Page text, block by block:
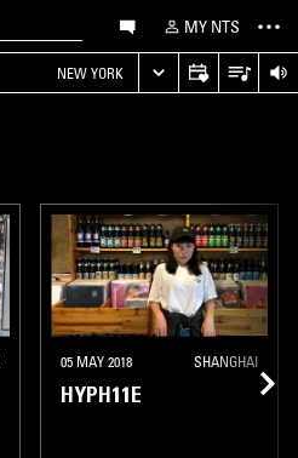
MY NTS
NEW YORK
05 MAY 2018 SHANGHAI
HYPH11E